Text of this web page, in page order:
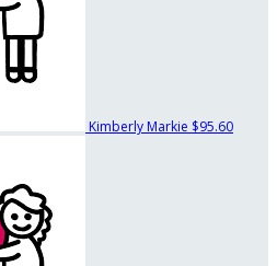
Kimberly Markie $95.60